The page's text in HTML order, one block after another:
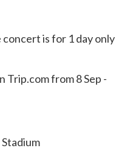
is for 1 day only
Trip.com from 8 Sep -